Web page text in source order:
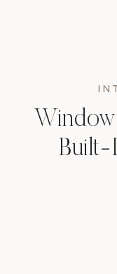
Built-